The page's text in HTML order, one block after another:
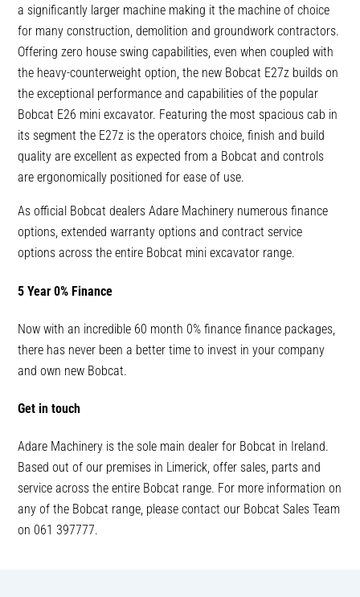
a significantly larger machine making it the machine of choice
for many construction, demolition and groundwork contractors.
Offering zero house swing capabilities, even when coupled with
the heavy-counterweight option, the new Bobcat E27z builds on
the exceptional performance and capabilities of the popular
Bobcat E26 mini excavator. Featuring the most spacious cab in
its segment the E27z is the operators choice, finish and build
quality are excellent as expected from a Bobcat and controls
are ergonomically positioned for ease of use.
As official Bobcat dealers Adare Machinery numerous finance
options, extended warranty options and contract service
options across the entire Bobcat mini excavator range.
5 Year 0% Finance
Now with an incredible 60 month 0% finance finance packages,
there has never been a better time to invest in your company
and own new Bobcat.
Get in touch
Adare Machinery is the sole main dealer for Bobcat in Ireland.
Based out of our premises in Limerick, offer sales, parts and
service across the entire Bobcat range. For more information on
any of the Bobcat range, please contact our Bobcat Sales Team
on 061 397777.